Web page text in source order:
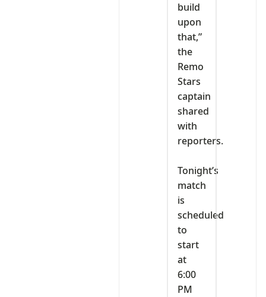
build
upon
that,”
the
Remo
Stars
captain
shared
with
reporters.
‎Tonight’s
match
is
scheduled
to
start
at
6:00
PM